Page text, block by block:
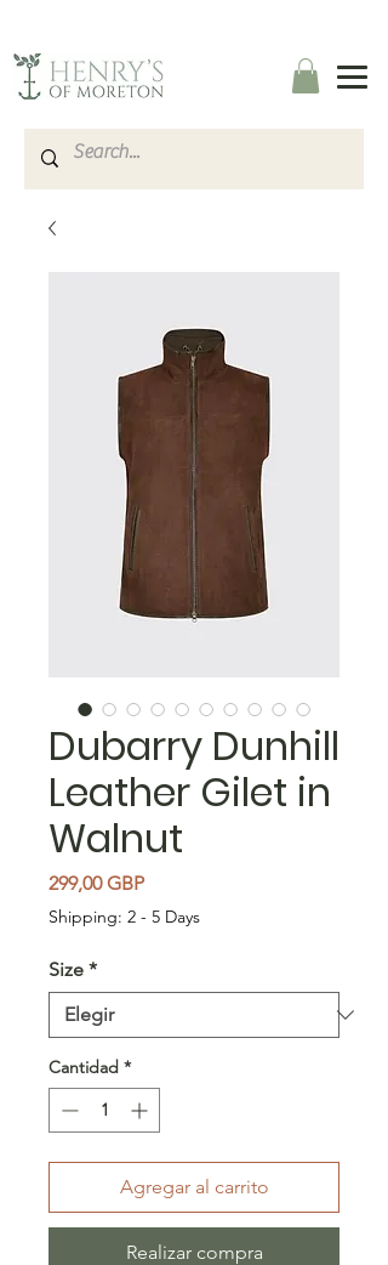
Dubarry Dunhill
Leather Gilet in
Walnut
299,00 GBPPrecio
Shipping: 2 - 5 Days
Size *
Cantidad *
Agregar al carrito
Realizar compra